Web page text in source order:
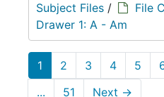
Subject Files / File
Drawer 1: A - Am
1 2 3 4 5
...
51 Next →